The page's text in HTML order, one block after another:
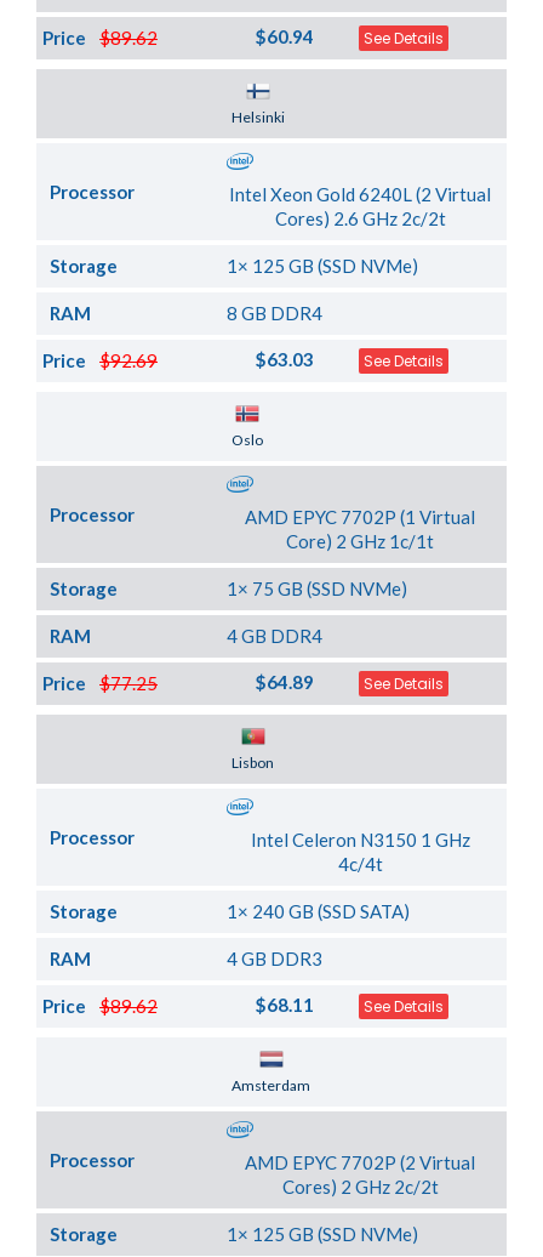
$89.62
Price $60.94 See Details
Helsinki
Processor
Intel Xeon Gold 6240L (2 Virtual
Cores) 2.6 GHz 2c/2t
Storage 1× 125 GB (SSD NVMe)
RAM 8 GB DDR4
$92.69
Price $63.03 See Details
Oslo
Processor
AMD EPYC 7702P (1 Virtual
Core) 2 GHz 1c/1t
Storage 1× 75 GB (SSD NVMe)
RAM 4 GB DDR4
$77.25
Price $64.89 See Details
Lisbon
Processor
Intel Celeron N3150 1 GHz
4c/4t
Storage 1× 240 GB (SSD SATA)
RAM 4 GB DDR3
$89.62
Price $68.11 See Details
Amsterdam
Processor
AMD EPYC 7702P (2 Virtual
Cores) 2 GHz 2c/2t
Storage 1× 125 GB (SSD NVMe)